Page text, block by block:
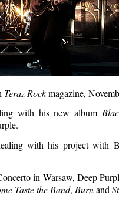
Teraz Rockmagazine,
with his new album
with his project with
in Warsaw, Deep
Taste the Band, Burnand